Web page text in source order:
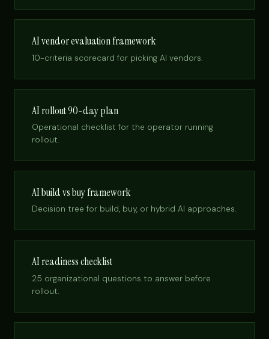
AI vendor evaluation framework
10-criteria scorecard for picking AI vendors.
AI rollout 90-day plan
Operational checklist for the operator running
rollout.
AI build vs buy framework
Decision tree for build, buy, or hybrid AI approaches.
AI readiness checklist
25 organizational questions to answer before
rollout.